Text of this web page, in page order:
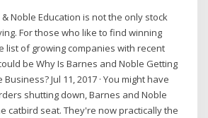
& Noble Education is not the only stock
For those who like to find winning
list of growing companies with recent
be Why Is Barnes and Noble Getting
Jul 11, 2017 · You might have
shutting down, Barnes and Noble
catbird seat. They're now practically the